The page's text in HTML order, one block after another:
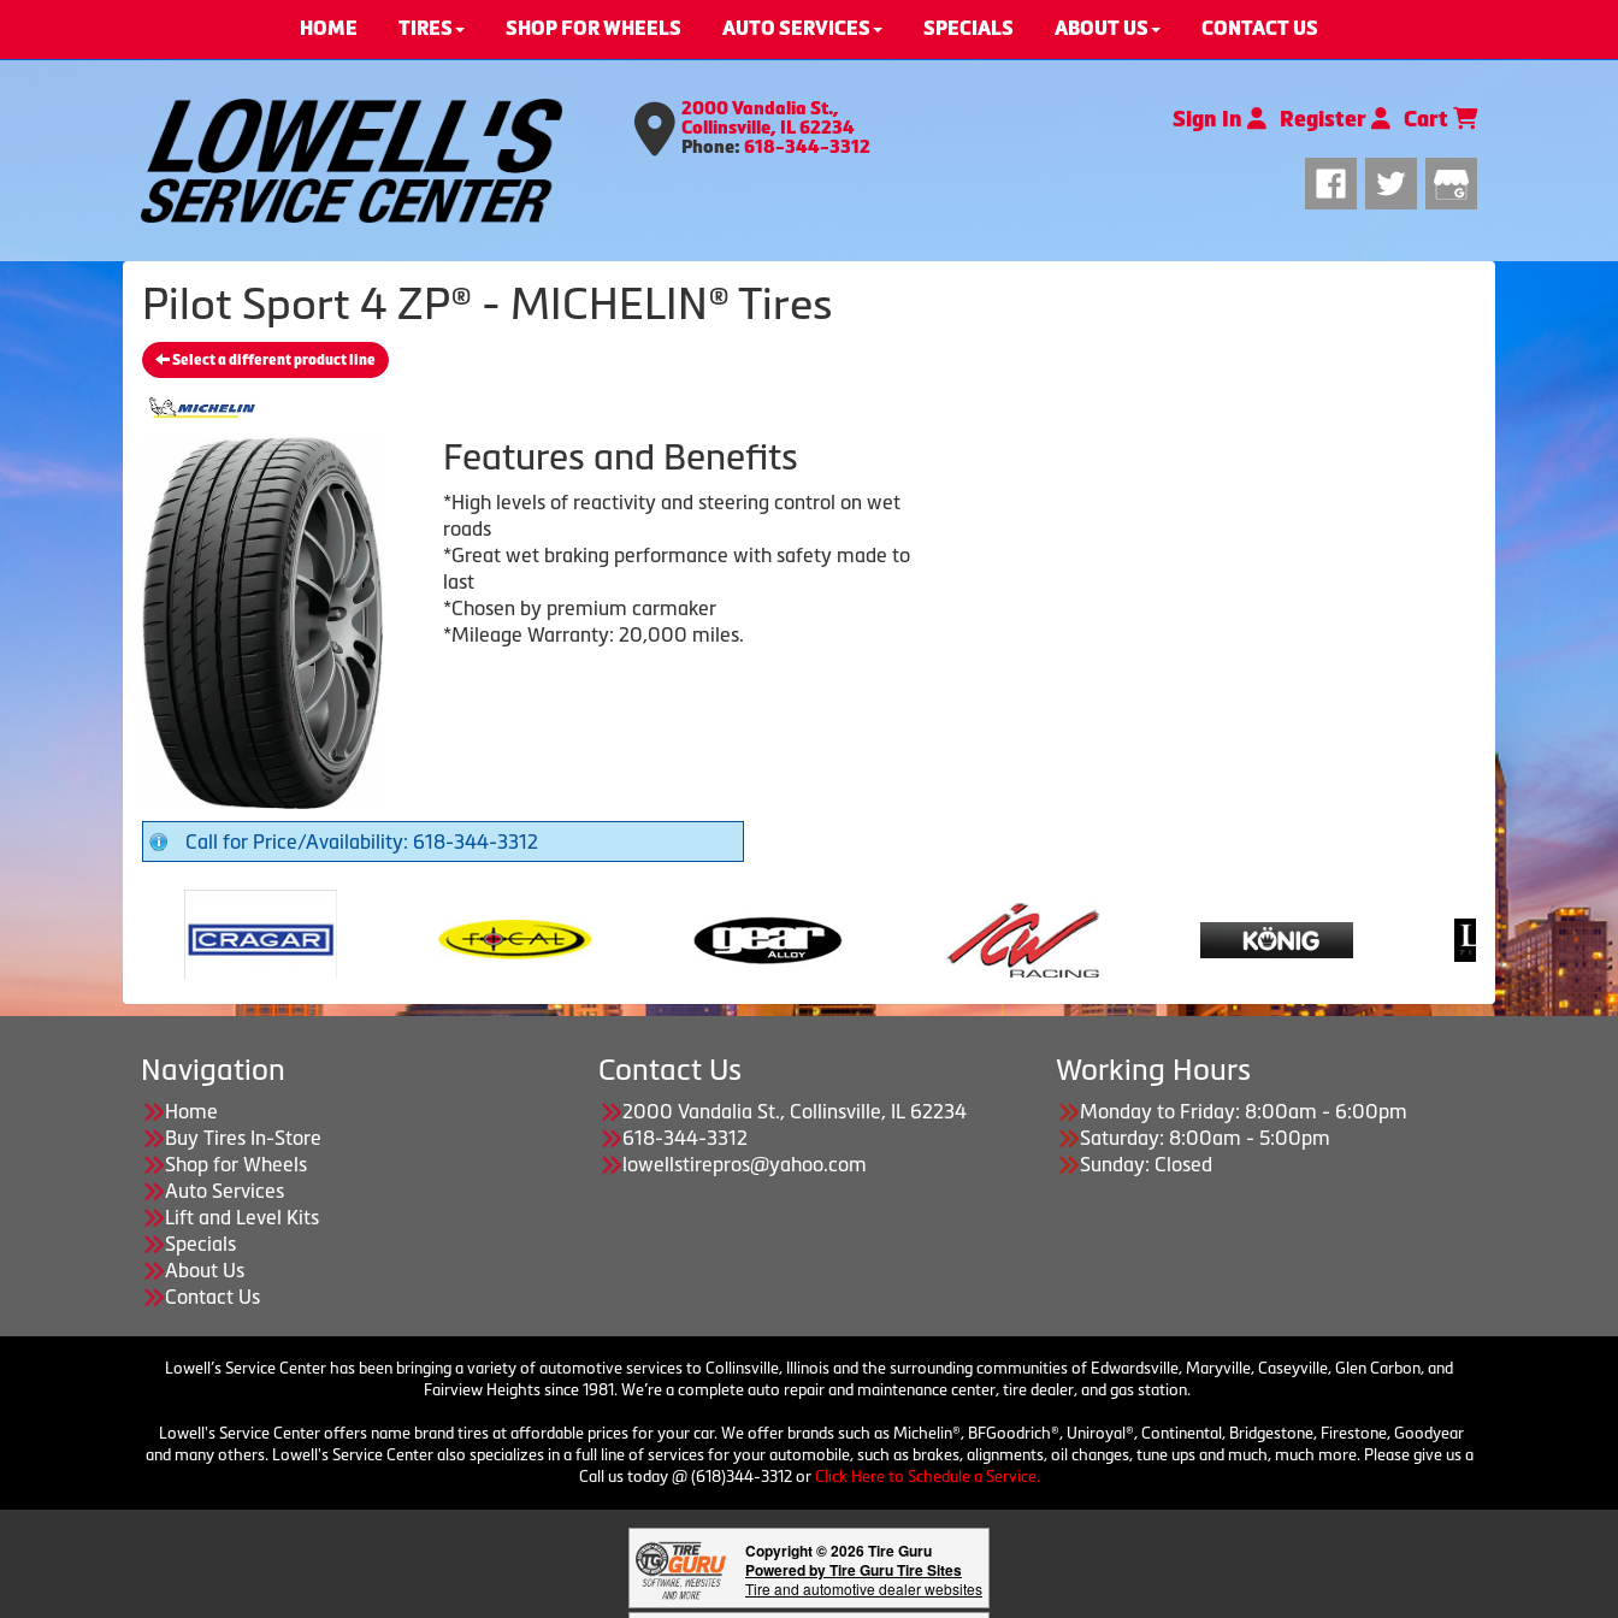
HOME TIRES SHOP FOR WHEELS AUTO SERVICES SPECIALS ABOUT US CONTACT US
2000 Vandalia St.,
Collinsville, IL 62234
Phone: 618-344-3312
Sign In Register Cart
Pilot Sport 4 ZP® - MICHELIN® Tires
Select a different product line
Features and Benefits
*High levels of reactivity and steering control on wet
roads
*Great wet braking performance with safety made to
last
*Chosen by premium carmaker
*Mileage Warranty: 20,000 miles.
Call for Price/Availability: 618-344-3312
Navigation
Home
Buy Tires In-Store
Shop for Wheels
Auto Services
Lift and Level Kits
Specials
About Us
Contact Us
Contact Us
2000 Vandalia St., Collinsville, IL 62234
618-344-3312
lowellstirepros@yahoo.com
Working Hours
Monday to Friday: 8:00am - 6:00pm
Saturday: 8:00am - 5:00pm
Sunday: Closed
Lowell’s Service Center has been bringing a variety of automotive services to Collinsville, Illinois and the surrounding communities of Edwardsville, Maryville, Caseyville, Glen Carbon, and
Fairview Heights since 1981. We’re a complete auto repair and maintenance center, tire dealer, and gas station.
Lowell's Service Center offers name brand tires at affordable prices for your car. We offer brands such as Michelin®, BFGoodrich®, Uniroyal®, Continental, Bridgestone, Firestone, Goodyear
and many others. Lowell's Service Center also specializes in a full line of services for your automobile, such as brakes, alignments, oil changes, tune ups and much, much more. Please give us a
Call us today @ (618)344-3312 or Click Here to Schedule a Service.
Copyright © 2026 Tire Guru
Powered by Tire Guru Tire Sites
Tire and automotive dealer websites